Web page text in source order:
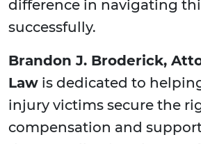
difference in navigating
successfully.
Brandon J. Broderick,
Law is dedicated to
injury victims secure the
compensation and